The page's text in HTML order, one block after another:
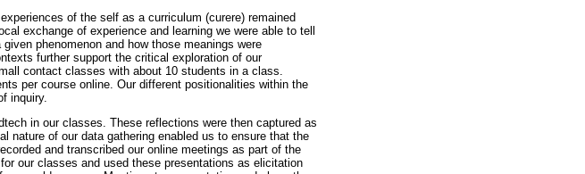
of the self as a curriculum (curere) remained
exchange of experience and learning we were able to tell
phenomenon and how those meanings were
further support the critical exploration of our
contact classes with about 10 students in a class.
per course online. Our different positionalities within the
inquiry.
in our classes. These reflections were then captured as
nature of our data gathering enabled us to ensure that the
and transcribed our online meetings as part of the
our classes and used these presentations as elicitation